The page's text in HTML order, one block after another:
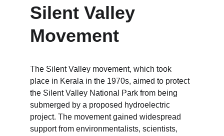
Silent Valley
Movement
The Silent Valley movement, which took
place in Kerala in the 1970s, aimed to protect
the Silent Valley National Park from being
submerged by a proposed hydroelectric
project. The movement gained widespread
support from environmentalists, scientists,